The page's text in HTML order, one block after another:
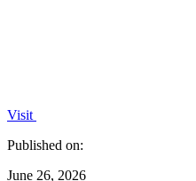
Visit
Published on:
June 26, 2026